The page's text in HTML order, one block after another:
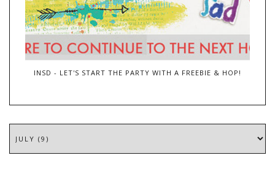
INSD - LET'S START THE PARTY WITH A FREEBIE & HOP!